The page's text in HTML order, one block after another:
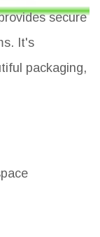
secure
It's
packaging,